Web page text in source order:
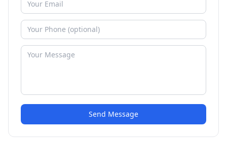
Send Message